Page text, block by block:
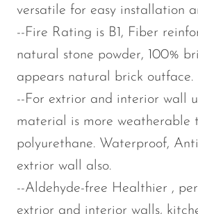
versatile for easy installation
--Fire Rating is B1, Fiber
natural stone powder, 100%
appears natural brick outface.
--For extrior and interior wall
material is more weatherable
polyurethane. Waterproof,
extrior wall also.
--Aldehyde-free Healthier ,
extrior and interior walls,